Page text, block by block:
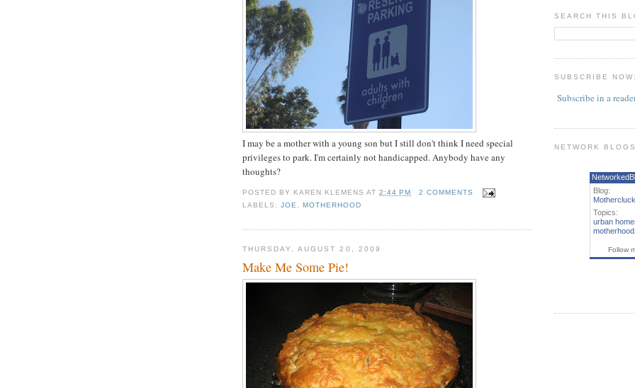
I may be a mother with a young son but I still don't think I need special
privileges to park. I'm certainly not handicapped. Anybody have any
thoughts?
POSTED BY KAREN KLEMENS AT2:44 PM
2 COMMENTS
LABELS:JOE ,MOTHERHOOD
THURSDAY, AUGUST 20, 2009
Make Me Some Pie!
SEARCH THIS
SUBSCRIBE
Subscribe in a
NETWORK BLOGS
Blog:
Topics:
urban
motherhood
Follow